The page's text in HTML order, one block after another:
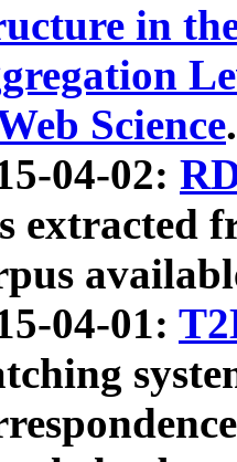
in
Science.
04-02:
extracted
04-01: